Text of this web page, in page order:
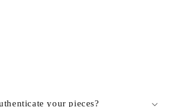
your pieces?